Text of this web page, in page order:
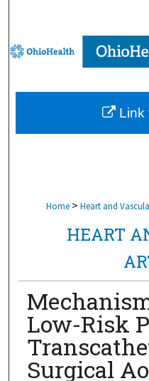
My
Home > Heart and
HEART
Low-Risk
Surgical
Link